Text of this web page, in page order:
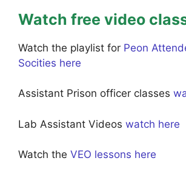
Watch free video
Watch the playlist for Peon
Socities here
Assistant Prison officer classes
Lab Assistant Videos watch here
Watch the VEO lessons here